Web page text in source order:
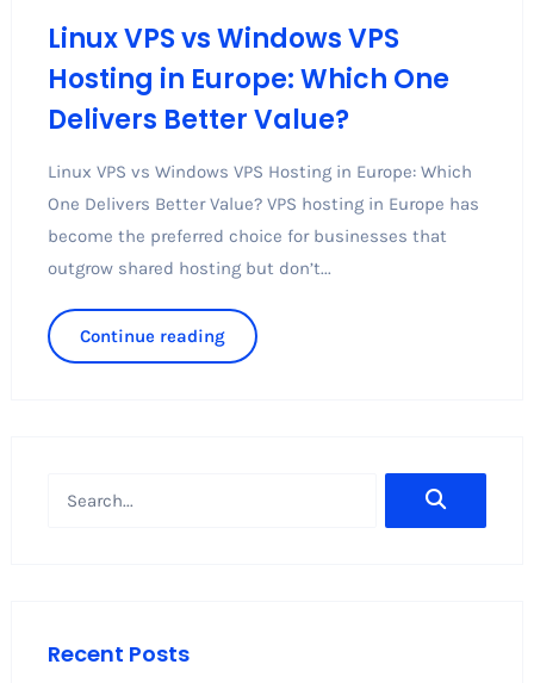
Linux VPS vs Windows VPS
Hosting in Europe: Which One
Delivers Better Value?
Linux VPS vs Windows VPS Hosting in Europe: Which
One Delivers Better Value? VPS hosting in Europe has
become the preferred choice for businesses that
outgrow shared hosting but don’t...
Continue reading
Recent Posts